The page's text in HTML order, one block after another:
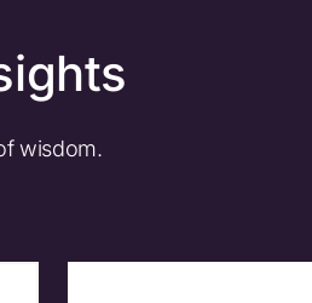
wisdom.